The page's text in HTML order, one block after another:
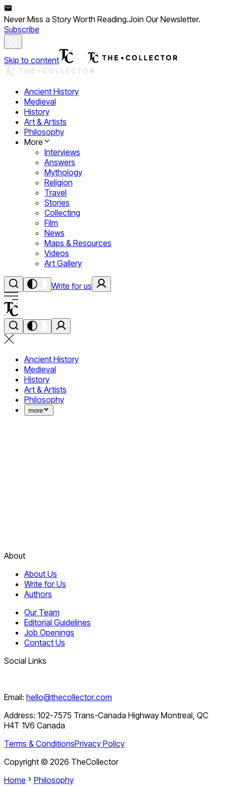
Never Miss a Story Worth Reading.Join Our Newsletter.
Subscribe
Skip to content
Ancient History
Medieval
History
Art & Artists
Philosophy
More
Interviews
Answers
Mythology
Religion
Travel
Stories
Collecting
Film
News
Maps & Resources
Videos
Art Gallery
Write for us
Ancient History
Medieval
History
Art & Artists
Philosophy
more
About
About Us
Write for Us
Authors
Our Team
Editorial Guidelines
Job Openings
Contact Us
Social Links
Email: hello@thecollector.com
Address: 102-7575 Trans-Canada Highway Montreal, QC
H4T 1V6 Canada
Terms & ConditionsPrivacy Policy
Copyright © 2026 TheCollector
Home
Philosophy